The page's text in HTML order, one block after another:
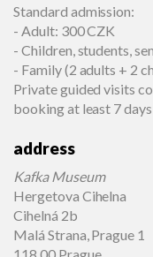
Standard admission:
- Adult: 300 CZK
- Children, students,
- Family (2 adults + 2
Private guided visits
booking at least 7
address
Kafka Museum
Hergetova Cihelna
Cihelná 2b
Malá Strana, Prague 1